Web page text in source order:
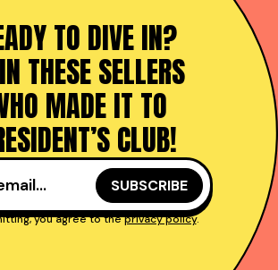
TO DIVE IN?
THESE SELLERS
MADE IT TO
CLUB!
you agree to theprivacy policy.